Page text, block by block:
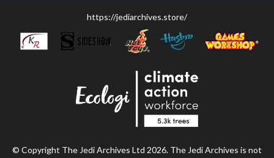
https://jediarchives.store/
© Copyright The Jedi Archives Ltd 2026. The Jedi Archives is not